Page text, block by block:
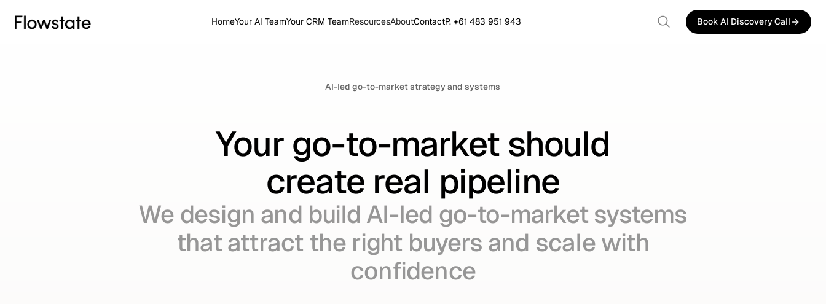
HomeYour AI TeamYour CRM TeamResourcesAboutContactP. +61 483 951 943
Book AI Discovery Call
Book AI Discovery Call
AI-led go-to-market strategy and systems
Your go-to-market should
create real pipeline
We design and build AI-led go-to-market systems
that attract the right buyers and scale with
confidence